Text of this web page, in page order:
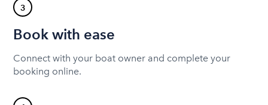
3
Book with ease
Connect with your boat owner and complete your
booking online.